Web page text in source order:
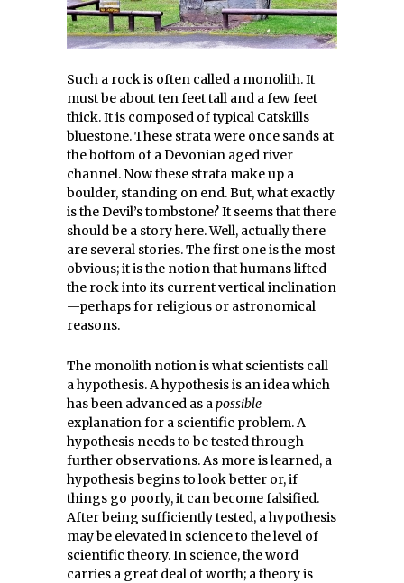
Such a rock is often called a monolith. It
must be about ten feet tall and a few feet
thick. It is composed of typical Catskills
bluestone. These strata were once sands at
the bottom of a Devonian aged river
channel. Now these strata make up a
boulder, standing on end. But, what exactly
is the Devil’s tombstone? It seems that there
should be a story here. Well, actually there
are several stories. The first one is the most
obvious; it is the notion that humans lifted
the rock into its current vertical inclination
—perhaps for religious or astronomical
reasons.
The monolith notion is what scientists call
a hypothesis. A hypothesis is an idea which
has been advanced as apossible
explanation for a scientific problem. A
hypothesis needs to be tested through
further observations. As more is learned, a
hypothesis begins to look better or, if
things go poorly, it can become falsified.
After being sufficiently tested, a hypothesis
may be elevated in science to the level of
scientific theory. In science, the word
carries a great deal of worth; a theory is